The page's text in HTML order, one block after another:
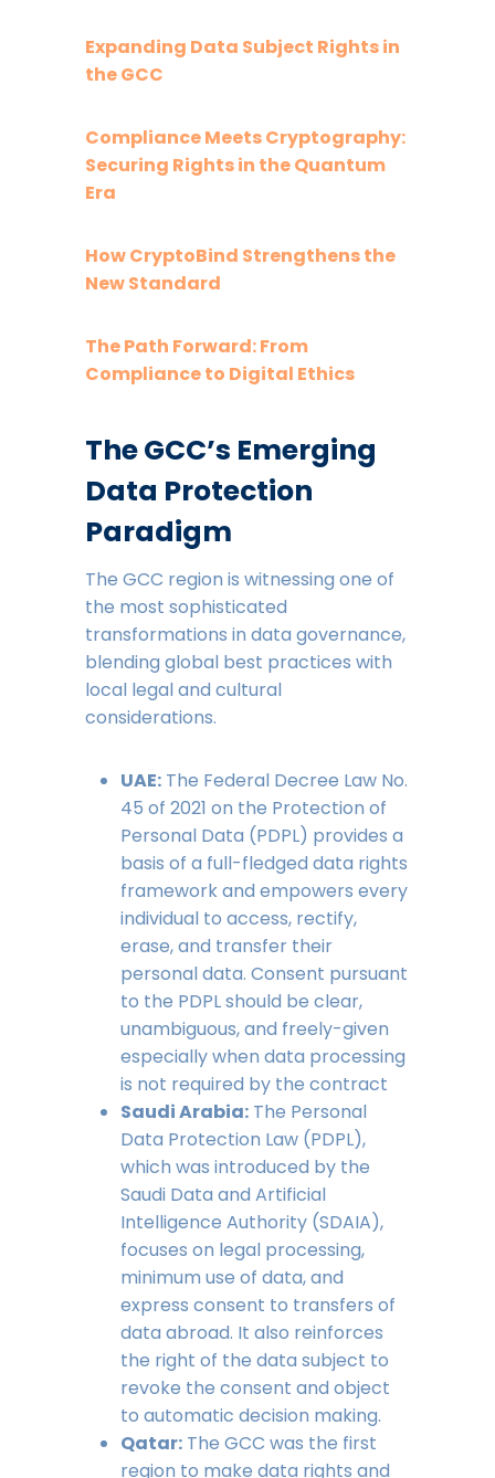
Expanding Data Subject Rights in
the GCC
Compliance Meets Cryptography:
Securing Rights in the Quantum
Era
How CryptoBind Strengthens the
New Standard
The Path Forward: From
Compliance to Digital Ethics
The GCC’s Emerging
Data Protection
Paradigm
The GCC region is witnessing one of
the most sophisticated
transformations in data governance,
blending global best practices with
local legal and cultural
considerations.
UAE:The Federal Decree Law No.
45 of 2021 on the Protection of
Personal Data (PDPL) provides a
basis of a full-fledged data rights
framework and empowers every
individual to access, rectify,
erase, and transfer their
personal data. Consent pursuant
to the PDPL should be clear,
unambiguous, and freely-given
especially when data processing
is not required by the contract
Saudi Arabia:The Personal
Data Protection Law (PDPL),
which was introduced by the
Saudi Data and Artificial
Intelligence Authority (SDAIA),
focuses on legal processing,
minimum use of data, and
express consent to transfers of
data abroad. It also reinforces
the right of the data subject to
revoke the consent and object
to automatic decision making.
Qatar:The GCC was the first
region to make data rights and